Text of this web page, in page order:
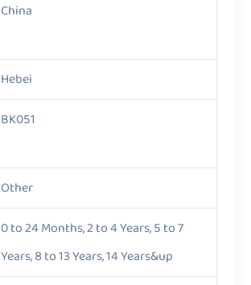
China
Hebei
BK051
Other
0 to 24 Months, 2 to 4 Years, 5 to 7
Years, 8 to 13 Years, 14 Years&up